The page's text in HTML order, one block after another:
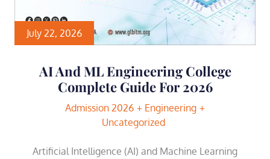
July 22, 2026
AI And ML Engineering College
Complete Guide For 2026
Admission 2026
Engineering
Uncategorized
Artificial Intelligence (AI) and Machine Learning